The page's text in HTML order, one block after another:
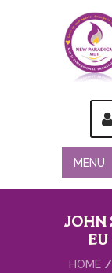
MENU
JOHN
EU
HOME